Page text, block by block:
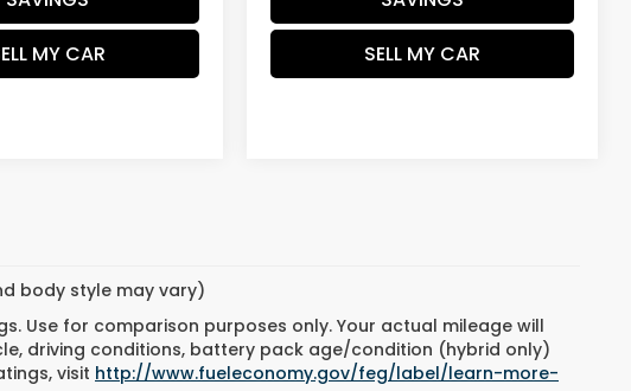
MY CAR
SELL MY CAR
body style may vary)
Use for comparison purposes only. Your actual mileage will
driving conditions, battery pack age/condition (hybrid only)
visit http://www.fueleconomy.gov/feg/label/learn-more-